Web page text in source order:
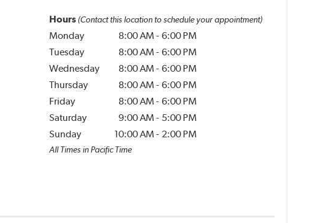
Hours (Contact this location to schedule your appointment)
Monday 8:00 AM - 6:00 PM
Tuesday
8:00 AM - 6:00 PM
Wednesday
8:00 AM - 6:00 PM
Thursday
8:00 AM - 6:00 PM
Friday
8:00 AM - 6:00 PM
Saturday
9:00 AM - 5:00 PM
Sunday
10:00 AM - 2:00 PM
All Times in Pacific Time